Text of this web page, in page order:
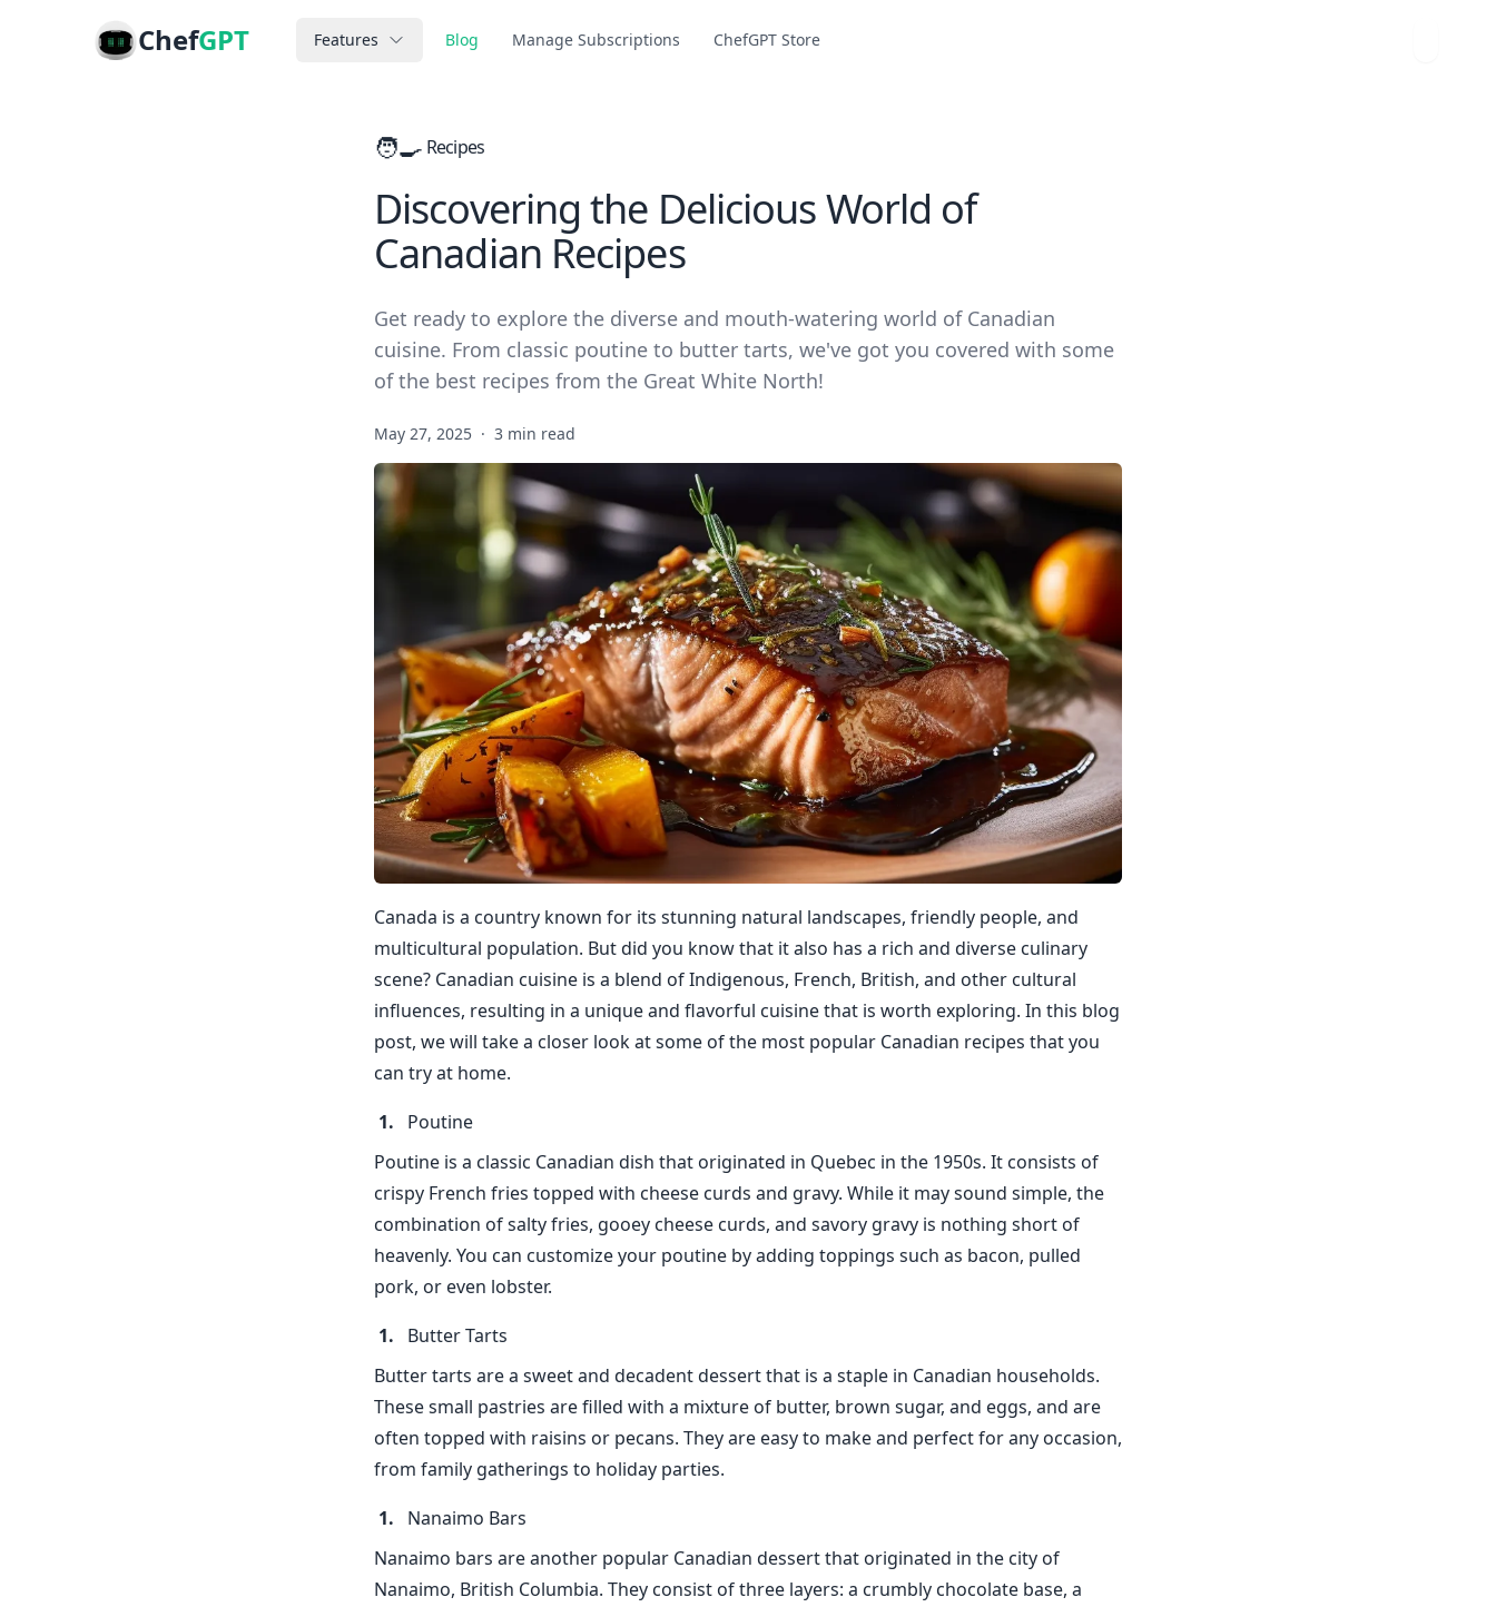
ChefGPT Features Blog Manage Subscriptions ChefGPT Store
🧑‍🍳 Recipes
Discovering the Delicious World of
Canadian Recipes
Get ready to explore the diverse and mouth-watering world of Canadian
cuisine. From classic poutine to butter tarts, we've got you covered with some
of the best recipes from the Great White North!
May 27, 2025 · 3 min read
Canada is a country known for its stunning natural landscapes, friendly people, and
multicultural population. But did you know that it also has a rich and diverse culinary
scene? Canadian cuisine is a blend of Indigenous, French, British, and other cultural
influences, resulting in a unique and flavorful cuisine that is worth exploring. In this blog
post, we will take a closer look at some of the most popular Canadian recipes that you
can try at home.
Poutine
Poutine is a classic Canadian dish that originated in Quebec in the 1950s. It consists of
crispy French fries topped with cheese curds and gravy. While it may sound simple, the
combination of salty fries, gooey cheese curds, and savory gravy is nothing short of
heavenly. You can customize your poutine by adding toppings such as bacon, pulled
pork, or even lobster.
Butter Tarts
Butter tarts are a sweet and decadent dessert that is a staple in Canadian households.
These small pastries are filled with a mixture of butter, brown sugar, and eggs, and are
often topped with raisins or pecans. They are easy to make and perfect for any occasion,
from family gatherings to holiday parties.
Nanaimo Bars
Nanaimo bars are another popular Canadian dessert that originated in the city of
Nanaimo, British Columbia. They consist of three layers: a crumbly chocolate base, a